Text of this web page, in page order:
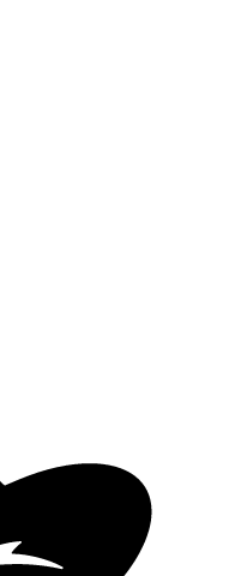
"attended-2026-05"
to Community list
for 88 profiles200